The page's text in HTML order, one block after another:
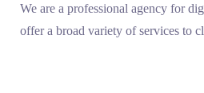
We are a professional agency for
offer a broad variety of services to